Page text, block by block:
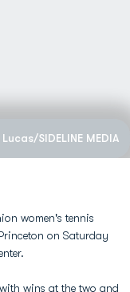
SIDELINE MEDIA
women's tennis
on Saturday
wins at the two and